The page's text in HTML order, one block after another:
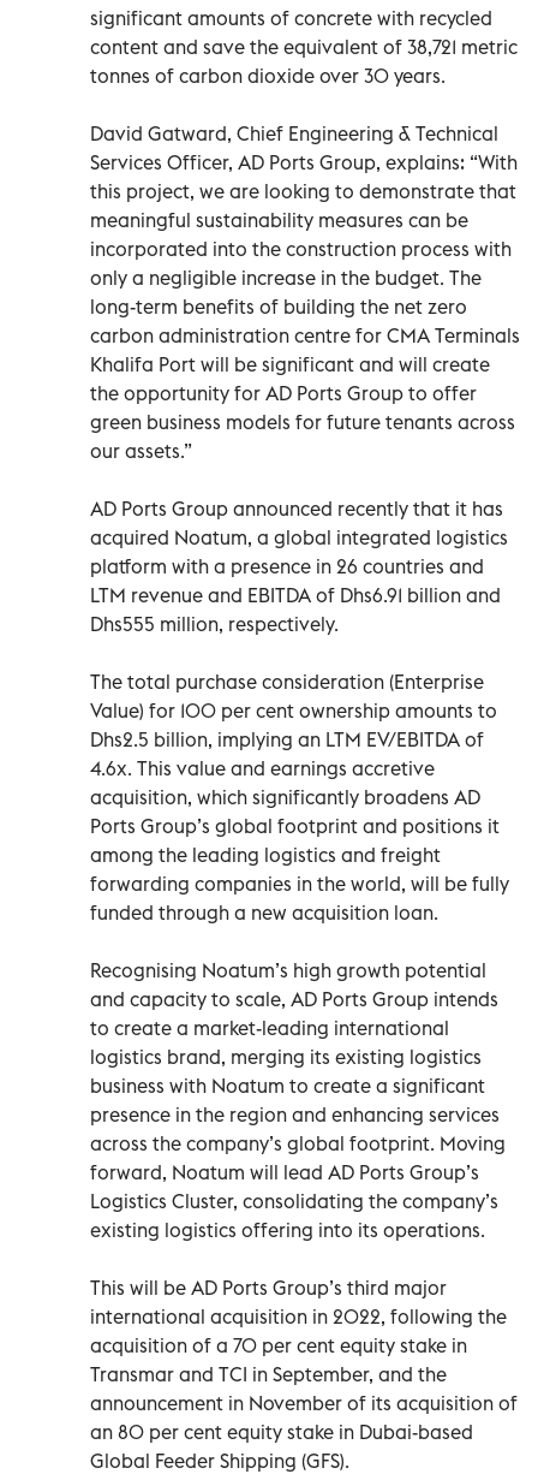
significant amounts of concrete with recycled
content and save the equivalent of 38,721 metric
tonnes of carbon dioxide over 30 years.
David Gatward, Chief Engineering & Technical
Services Officer, AD Ports Group, explains: “With
this project, we are looking to demonstrate that
meaningful sustainability measures can be
incorporated into the construction process with
only a negligible increase in the budget. The
long-term benefits of building the net zero
carbon administration centre for CMA Terminals
Khalifa Port will be significant and will create
the opportunity for AD Ports Group to offer
green business models for future tenants across
our assets.”
AD Ports Group announced recently that it has
acquired Noatum, a global integrated logistics
platform with a presence in 26 countries and
LTM revenue and EBITDA of Dhs6.91 billion and
Dhs555 million, respectively.
The total purchase consideration (Enterprise
Value) for 100 per cent ownership amounts to
Dhs2.5 billion, implying an LTM EV/EBITDA of
4.6x. This value and earnings accretive
acquisition, which significantly broadens AD
Ports Group’s global footprint and positions it
among the leading logistics and freight
forwarding companies in the world, will be fully
funded through a new acquisition loan.
Recognising Noatum’s high growth potential
and capacity to scale, AD Ports Group intends
to create a market-leading international
logistics brand, merging its existing logistics
business with Noatum to create a significant
presence in the region and enhancing services
across the company’s global footprint. Moving
forward, Noatum will lead AD Ports Group’s
Logistics Cluster, consolidating the company’s
existing logistics offering into its operations.
This will be AD Ports Group’s third major
international acquisition in 2022, following the
acquisition of a 70 per cent equity stake in
Transmar and TCI in September, and the
announcement in November of its acquisition of
an 80 per cent equity stake in Dubai-based
Global Feeder Shipping (GFS).